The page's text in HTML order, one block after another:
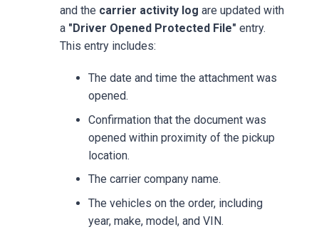
and the carrier activity log are updated with
a "Driver Opened Protected File" entry.
This entry includes:
The date and time the attachment was
opened.
Confirmation that the document was
opened within proximity of the pickup
location.
The carrier company name.
The vehicles on the order, including
year, make, model, and VIN.